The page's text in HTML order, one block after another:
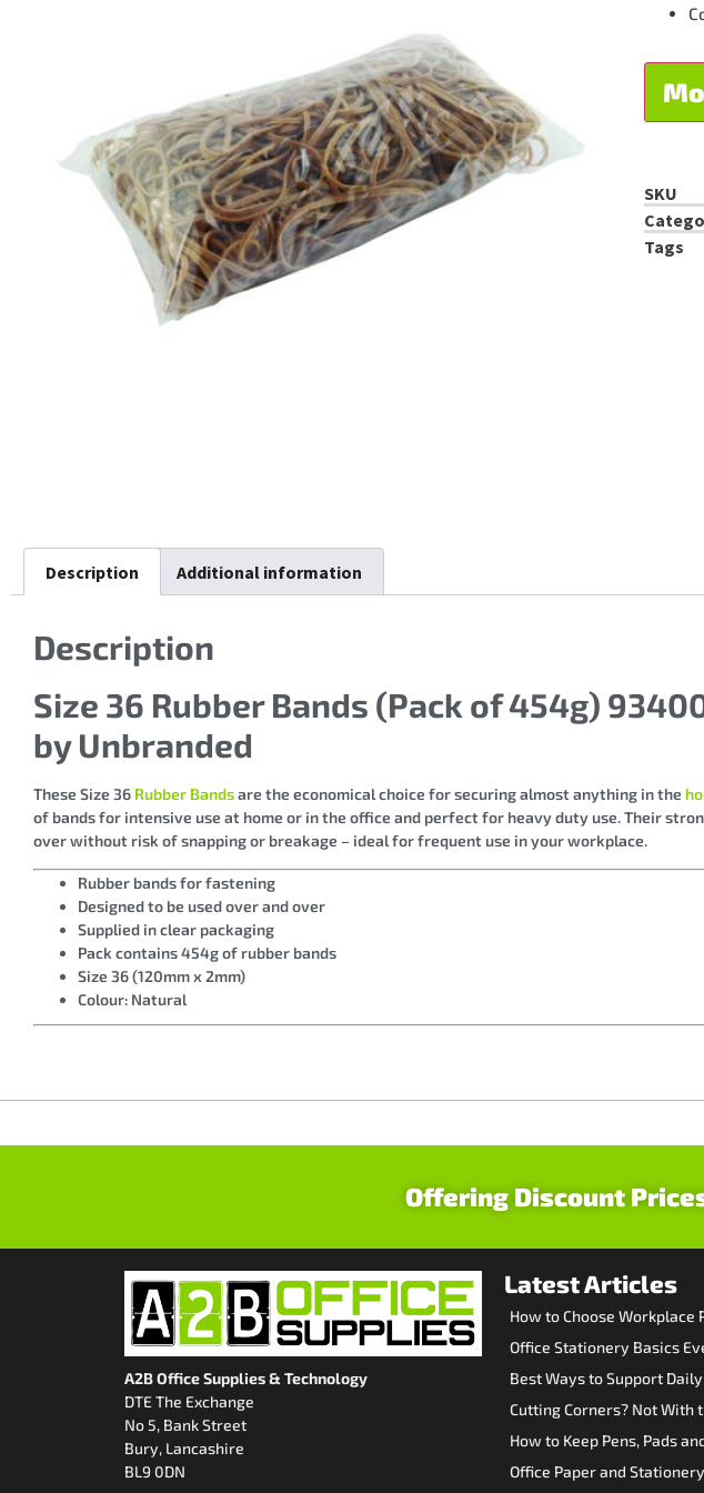
SKU
Tags
Description Additional information
Description
Size 36 Rubber Bands (Pack of 454g)
by Unbranded
These Size 36 Rubber Bandsare the economical choice for securing almost anything in the
of bands for intensive use at home or in the office and perfect for heavy duty use. Their
over without risk of snapping or breakage – ideal for frequent use in your workplace.
Rubber bands for fastening
Designed to be used over and over
Supplied in clear packaging
Pack contains 454g of rubber bands
Size 36 (120mm x 2mm)
Colour: Natural
Offering Discount
A2B Office Supplies & Technology
DTE The Exchange
No 5, Bank Street
Bury, Lancashire
BL9 0DN
Latest Articles
How to Choose Workplace
Office Stationery Basics
Best Ways to Support
Cutting Corners? Not With
How to Keep Pens, Pads
Office Paper and